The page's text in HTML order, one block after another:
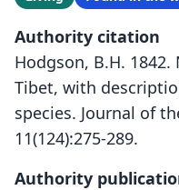
Authority citation
Hodgson, B.H.
Tibet, with
species. Journal of
11(124):275-289.
Authority